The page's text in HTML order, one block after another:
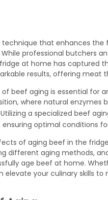
that enhances
professional butchers
at home has captured
results, offering meat
beef aging is essential for
where natural enzymes
a specialized beef
optimal conditions
of aging beef in the
different aging methods,
age beef at home.
your culinary skills to